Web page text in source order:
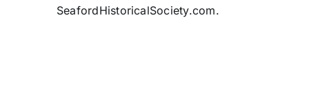
SeafordHistoricalSociety.com.